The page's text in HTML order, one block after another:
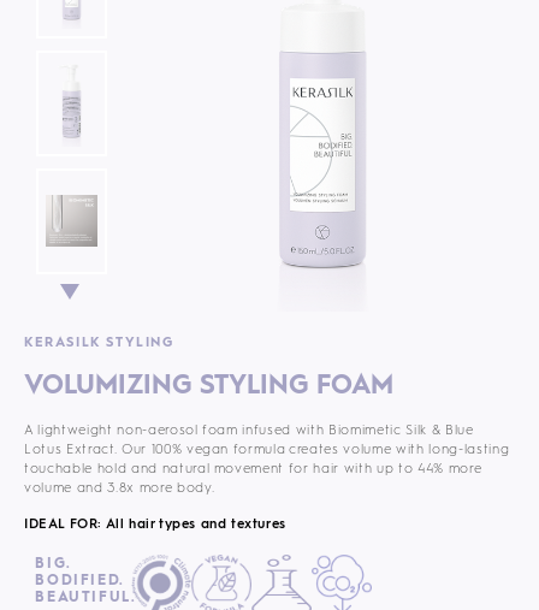
KERASILK STYLING
VOLUMIZING STYLING FOAM
A lightweight non-aerosol foam infused with Biomimetic Silk & Blue
Lotus Extract. Our 100% vegan formula creates volume with long-lasting
touchable hold and natural movement for hair with up to 44% more
volume and 3.8x more body.
IDEAL FOR: All hair types and textures
BIG.
BODIFIED.
BEAUTIFUL.